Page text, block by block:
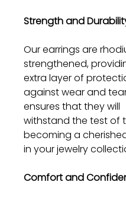
Strength and
Our earrings are
strengthened,
extra layer of
against wear and
ensures that they will
withstand the test of
becoming a
in your jewelry
Comfort and